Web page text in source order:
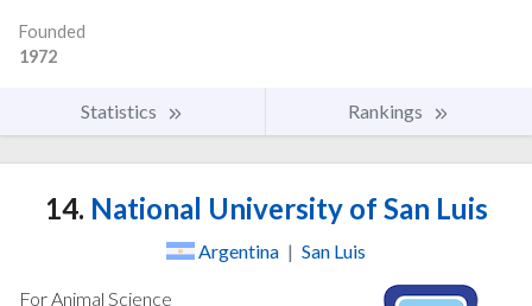
Founded
1972
Statistics Rankings
14. National University of San Luis
Argentina | San Luis
For Animal Science